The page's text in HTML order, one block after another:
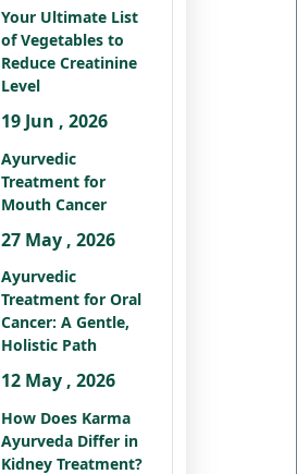
Your Ultimate List
of Vegetables to
Reduce Creatinine
Level
19 Jun , 2026
Ayurvedic
Treatment for
Mouth Cancer
27 May , 2026
Ayurvedic
Treatment for Oral
Cancer: A Gentle,
Holistic Path
12 May , 2026
How Does Karma
Ayurveda Differ in
Kidney Treatment?